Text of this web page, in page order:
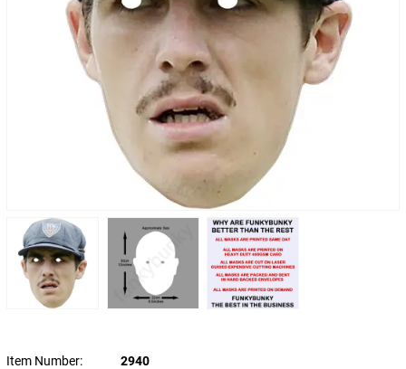
Item Number:
2940